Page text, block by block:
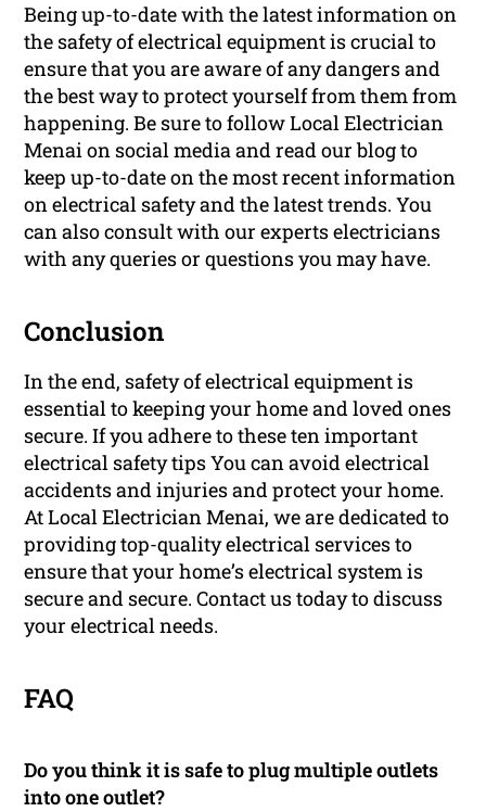
Being up-to-date with the latest information on
the safety of electrical equipment is crucial to
ensure that you are aware of any dangers and
the best way to protect yourself from them from
happening. Be sure to follow Local Electrician
Menai on social media and read our blog to
keep up-to-date on the most recent information
on electrical safety and the latest trends. You
can also consult with our experts electricians
with any queries or questions you may have.
Conclusion
In the end, safety of electrical equipment is
essential to keeping your home and loved ones
secure. If you adhere to these ten important
electrical safety tips You can avoid electrical
accidents and injuries and protect your home.
At Local Electrician Menai, we are dedicated to
providing top-quality electrical services to
ensure that your home’s electrical system is
secure and secure. Contact us today to discuss
your electrical needs.
FAQ
Do you think it is safe to plug multiple outlets
into one outlet?